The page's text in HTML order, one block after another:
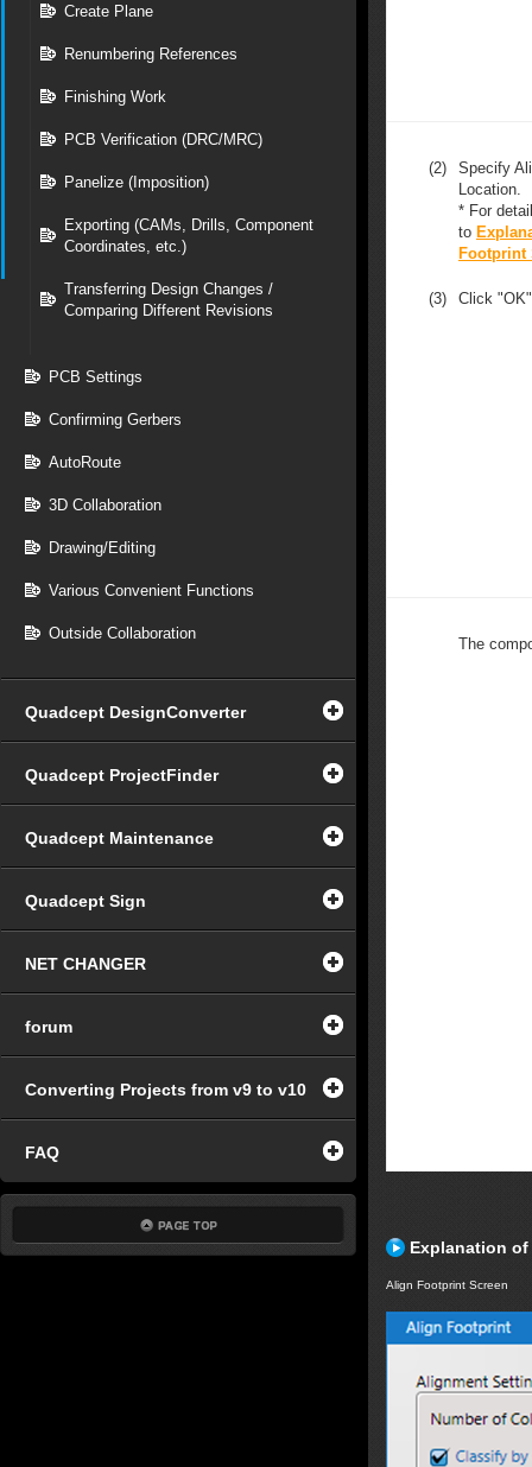
Create Plane
Renumbering References
Finishing Work
PCB Verification (DRC/MRC)
Panelize (Imposition)
Exporting (CAMs, Drills, Component
Coordinates, etc.)
Transferring Design Changes /
Comparing Different Revisions
PCB Settings
Confirming Gerbers
AutoRoute
3D Collaboration
Drawing/Editing
Various Convenient Functions
Outside Collaboration
Quadcept DesignConverter
Quadcept ProjectFinder
Quadcept Maintenance
Quadcept Sign
NET CHANGER
forum
Converting Projects from v9 to v10
FAQ
(2)
Specify
Location.
* For
to
Footprint
(3) Click
The
Explanation
Align Footprint Screen